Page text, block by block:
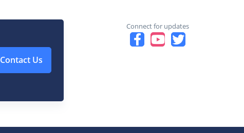
Contact Us
Connect for updates